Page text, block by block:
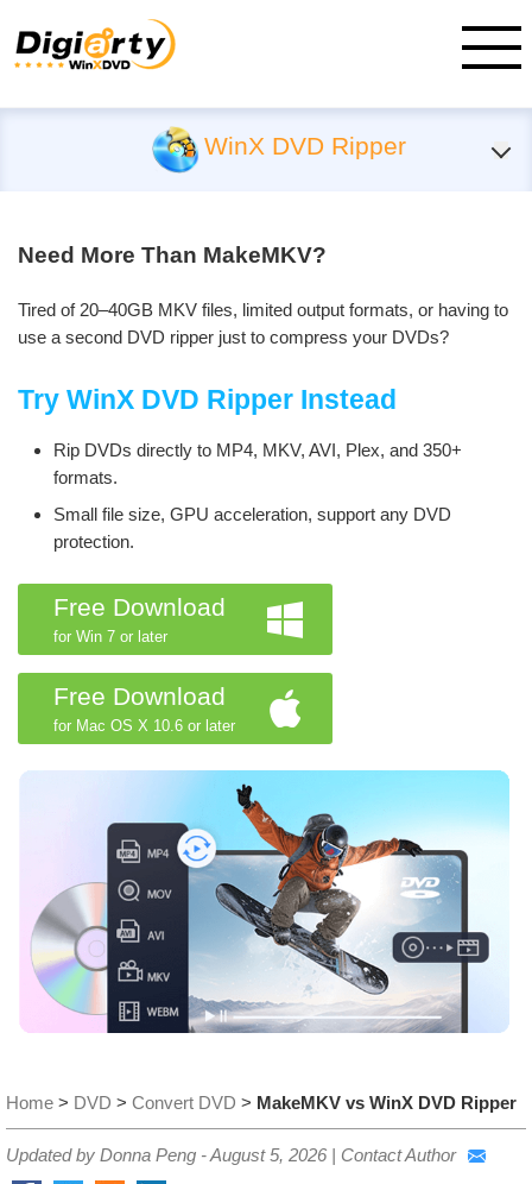
WinX DVD Ripper
Need More Than MakeMKV?
Tired of 20–40GB MKV files, limited output formats, or having to
use a second DVD ripper just to compress your DVDs?
Try WinX DVD Ripper Instead
Rip DVDs directly to MP4, MKV, AVI, Plex, and 350+
formats.
Small file size, GPU acceleration, support any DVD
protection.
Free Download
for Win 7 or later
Free Download
for Mac OS X 10.6 or later
Home > DVD > Convert DVD > MakeMKV vs WinX DVD Ripper
Updated by Donna Peng -August 5, 2026 | Contact Author